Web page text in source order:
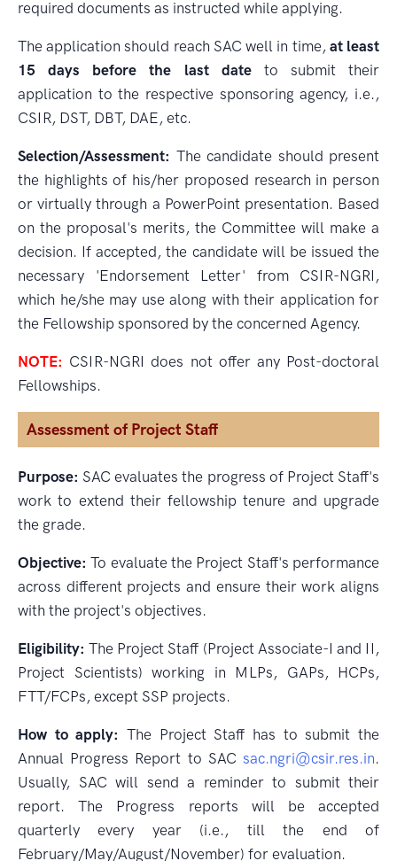
required documents as instructed while applying.
The application should reach SAC well in time, at least
15 days before the last dateto submit their
application to the respective sponsoring agency, i.e.,
CSIR, DST, DBT, DAE, etc.
Selection/Assessment: The candidate should present
the highlights of his/her proposed research in person
or virtually through a PowerPoint presentation. Based
on the proposal's merits, the Committee will make a
decision. If accepted, the candidate will be issued the
necessary 'Endorsement Letter' from CSIR-NGRI,
which he/she may use along with their application for
the Fellowship sponsored by the concerned Agency.
NOTE: CSIR-NGRI does not offer any Post-doctoral
Fellowships.
Assessment of Project Staff
Purpose: SAC evaluates the progress of Project Staff's
work to extend their fellowship tenure and upgrade
the grade.
Objective: To evaluate the Project Staff's performance
across different projects and ensure their work aligns
with the project's objectives.
Eligibility: The Project Staff (Project Associate-I and II,
Project Scientists) working in MLPs, GAPs, HCPs,
FTT/FCPs, except SSP projects.
How to apply: The Project Staff has to submit the
Annual Progress Report to SAC sac.ngri@csir.res.in.
Usually, SAC will send a reminder to submit their
report. The Progress reports will be accepted
quarterly every year (i.e., till the end of
February/May/August/November) for evaluation.